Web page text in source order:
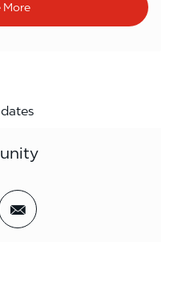
More
Facebook
via twitter
Share via email